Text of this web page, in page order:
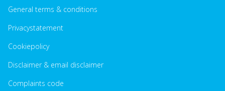
General terms & conditions
Privacystatement
Cookiepolicy
Disclaimer & email disclaimer
Complaints code